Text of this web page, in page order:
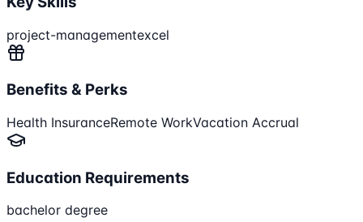
project-managementexcel
Benefits & Perks
Health InsuranceRemote WorkVacation Accrual
Education Requirements
bachelor degree